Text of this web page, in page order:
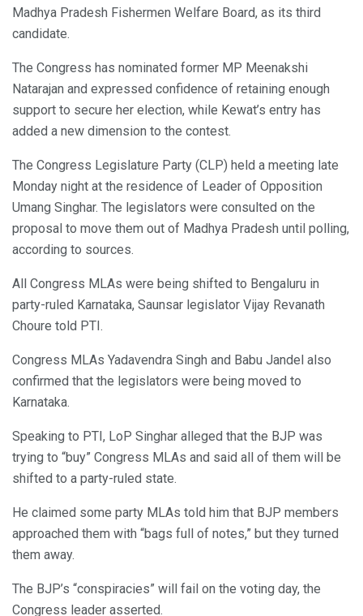
Madhya Pradesh Fishermen Welfare Board, as its third
candidate.
The Congress has nominated former MP Meenakshi
Natarajan and expressed confidence of retaining enough
support to secure her election, while Kewat’s entry has
added a new dimension to the contest.
The Congress Legislature Party (CLP) held a meeting late
Monday night at the residence of Leader of Opposition
Umang Singhar. The legislators were consulted on the
proposal to move them out of Madhya Pradesh until polling,
according to sources.
All Congress MLAs were being shifted to Bengaluru in
party-ruled Karnataka, Saunsar legislator Vijay Revanath
Choure told PTI.
Congress MLAs Yadavendra Singh and Babu Jandel also
confirmed that the legislators were being moved to
Karnataka.
Speaking to PTI, LoP Singhar alleged that the BJP was
trying to “buy” Congress MLAs and said all of them will be
shifted to a party-ruled state.
He claimed some party MLAs told him that BJP members
approached them with “bags full of notes,” but they turned
them away.
The BJP’s “conspiracies” will fail on the voting day, the
Congress leader asserted.